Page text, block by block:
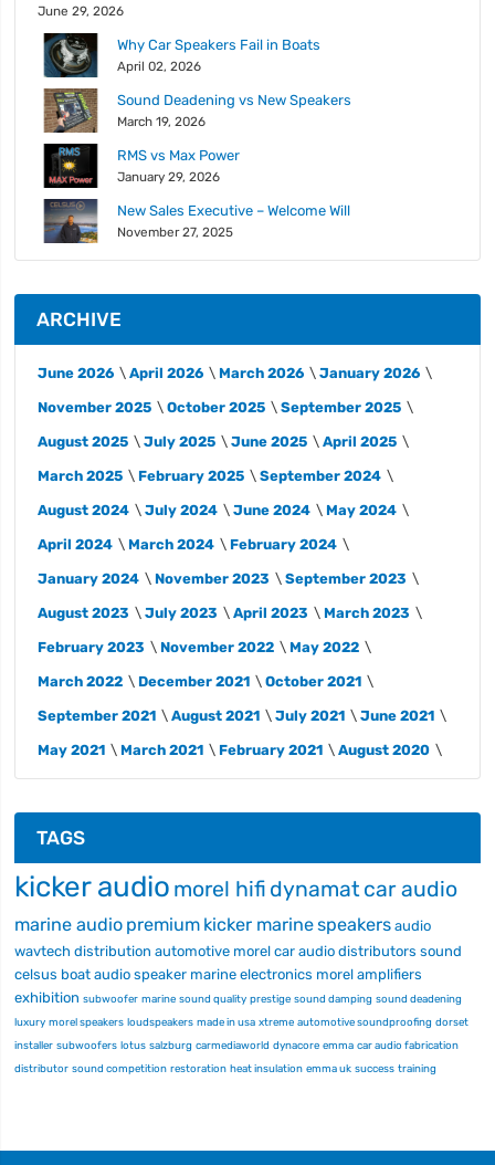
June 29, 2026
Why Car Speakers Fail in Boats
April 02, 2026
Sound Deadening vs New Speakers
March 19, 2026
RMS vs Max Power
January 29, 2026
New Sales Executive – Welcome Will
November 27, 2025
ARCHIVE
June 2026 April 2026 March 2026 January 2026
November 2025 October 2025 September 2025
August 2025 July 2025 June 2025 April 2025
March 2025 February 2025 September 2024
August 2024 July 2024 June 2024 May 2024
April 2024 March 2024 February 2024
January 2024 November 2023 September 2023
August 2023 July 2023 April 2023 March 2023
February 2023 November 2022 May 2022
March 2022 December 2021 October 2021
September 2021 August 2021 July 2021 June 2021
May 2021 March 2021 February 2021 August 2020
TAGS
kicker audio morel hifi dynamatcar audio
marine audio premium kicker marinespeakers audio
wavtech distribution automotive morel car audio distributors sound
celsus boat audio speaker marine electronics morel amplifiers
exhibition subwoofer marine sound quality prestige sound damping sound deadening
luxury morel speakers loudspeakers made in usa xtreme automotive soundproofing dorset
installer subwoofers lotus salzburg carmediaworld dynacore emma car audio fabrication
distributor sound competition restoration heat insulation emma uk success training